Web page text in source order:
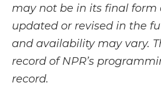
may not be in its final form
updated or revised in the
and availability may vary.
record of NPR’s
record.